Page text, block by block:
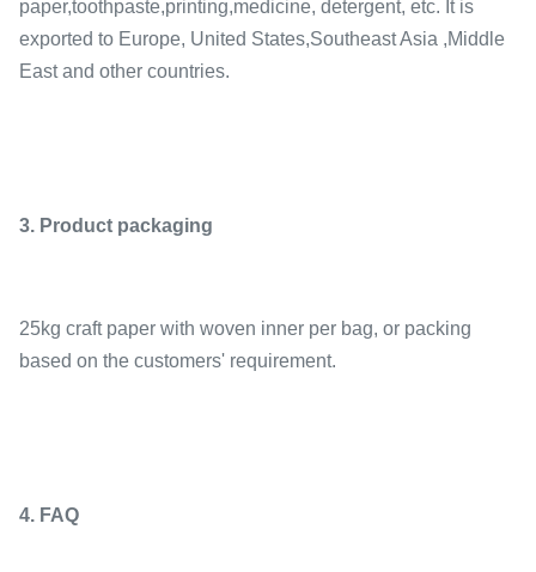
paper,toothpaste,printing,medicine, detergent, etc. It is
exported to Europe, United States,Southeast Asia ,Middle
East and other countries.
3. Product packaging
25kg craft paper with woven inner per bag, or packing
based on the customers' requirement.
4. FAQ